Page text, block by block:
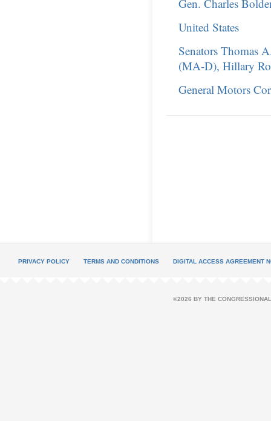
Gen. Charles
United States
Senators Thomas
(MA-D), Hillary
General Motors
PRIVACY POLICY TERMS AND CONDITIONS DIGITAL ACCESS AGREEMENT
©2026 BY THE